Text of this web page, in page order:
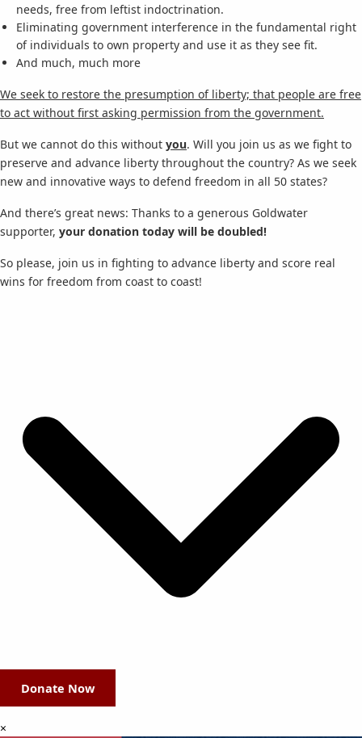
needs, free from leftist indoctrination.
Eliminating government interference in the fundamental right
of individuals to own property and use it as they see fit.
And much, much more
We seek to restore the presumption of liberty; that people are free
to act without first asking permission from the government.
But we cannot do this without you. Will you join us as we fight to
preserve and advance liberty throughout the country? As we seek
new and innovative ways to defend freedom in all 50 states?
And there’s great news: Thanks to a generous Goldwater
supporter, your donation today will be doubled!
So please, join us in fighting to advance liberty and score real
wins for freedom from coast to coast!
Donate Now
×